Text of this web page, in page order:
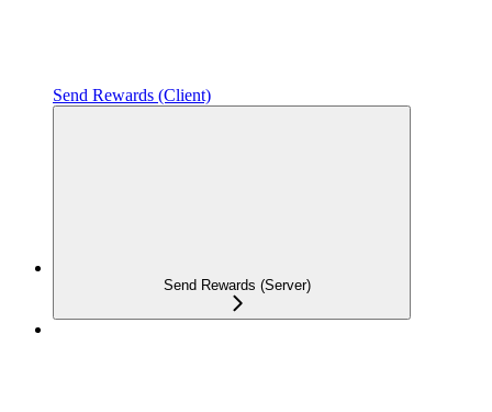
Send Rewards (Client)
Send Rewards (Server)